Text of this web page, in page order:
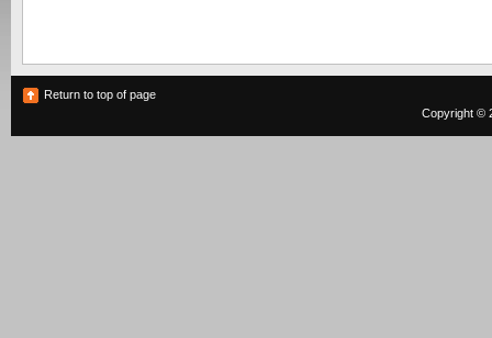
Return to top of page
Copyright ©